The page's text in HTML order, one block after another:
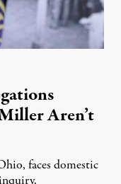
Aren’t
faces domestic